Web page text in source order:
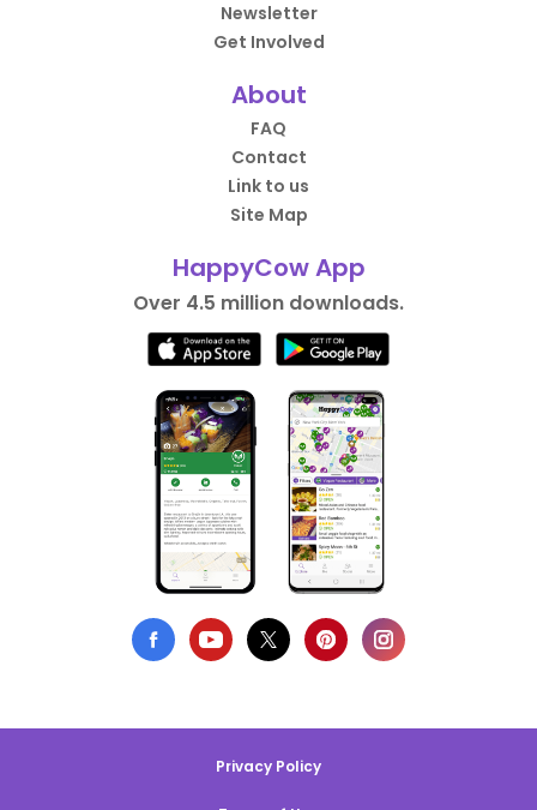
Newsletter
Get Involved
About
FAQ
Contact
Link to us
Site Map
HappyCow App
Over 4.5 million downloads.
Privacy Policy